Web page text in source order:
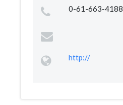
0-61-663-4188
http://